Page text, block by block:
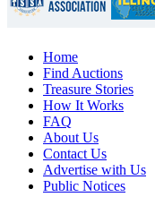
Home
Find Auctions
Treasure Stories
How It Works
FAQ
About Us
Contact Us
Advertise with Us
Public Notices